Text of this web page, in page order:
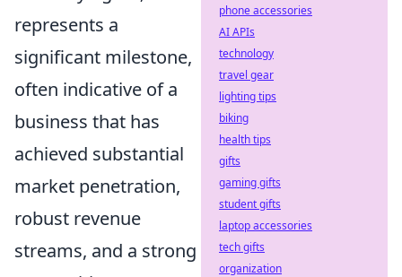
represents a
significant milestone,
often indicative of a
business that has
achieved substantial
market penetration,
robust revenue
streams, and a strong
phone accessories
AI APIs
technology
travel gear
lighting tips
biking
health tips
gifts
gaming gifts
student gifts
laptop accessories
tech gifts
organization